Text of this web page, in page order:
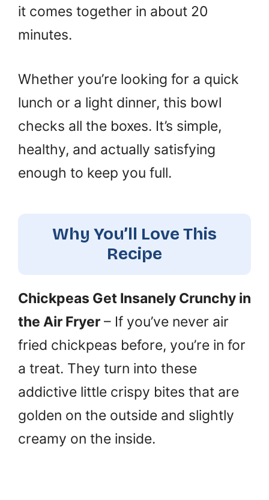
it comes together in about 20
minutes.
Whether you’re looking for a quick
lunch or a light dinner, this bowl
checks all the boxes. It’s simple,
healthy, and actually satisfying
enough to keep you full.
Why You’ll Love This
Recipe
Chickpeas Get Insanely Crunchy in
the Air Fryer – If you’ve never air
fried chickpeas before, you’re in for
a treat. They turn into these
addictive little crispy bites that are
golden on the outside and slightly
creamy on the inside.